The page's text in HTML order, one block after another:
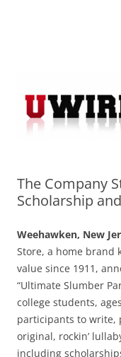
The Company
Scholarship
Weehawken, New
Store, a home brand
value since 1911,
“Ultimate Slumber
college students,
participants to write,
original, rockin’
including